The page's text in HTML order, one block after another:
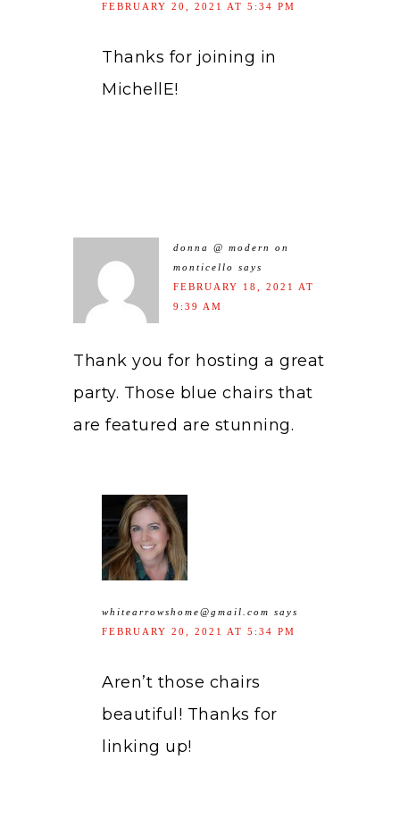
FEBRUARY 20, 2021 AT 5:34 PM
Thanks for joining in
MichellE!
donna @ modern on
monticello says
FEBRUARY 18, 2021 AT
9:39 AM
Thank you for hosting a great
party. Those blue chairs that
are featured are stunning.
whitearrowshome@gmail.com says
FEBRUARY 20, 2021 AT 5:34 PM
Aren’t those chairs
beautiful! Thanks for
linking up!